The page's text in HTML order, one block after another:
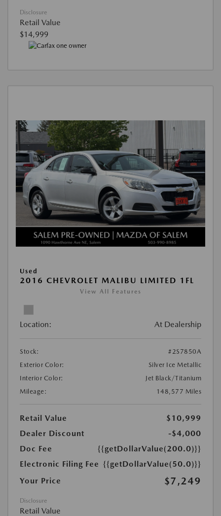
Disclosure
Retail Value
$14,999
Used
2016 CHEVROLET MALIBU LIMITED 1FL
View All Features
Location: At Dealership
Stock:
#2S7850A
Exterior Color:
Silver Ice Metallic
Interior Color:
Jet Black/Titanium
Mileage:
148,577 Miles
Retail Value
$10,999
Dealer Discount
-$4,000
Doc Fee
{{getDollarValue(200.0)}}
Electronic Filing Fee {{getDollarValue(50.0)}}
Your Price
$7,249
Disclosure
Retail Value